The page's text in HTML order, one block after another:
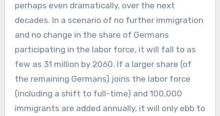
perhaps even dramatically, over the next
decades. In a scenario of no further immigration
and no change in the share of Germans
participating in the labor force, it will fall to as
few as 31 million by 2060. If a larger share (of
the remaining Germans) joins the labor force
(including a shift to full-time) and 100,000
immigrants are added annually, it will only ebb to